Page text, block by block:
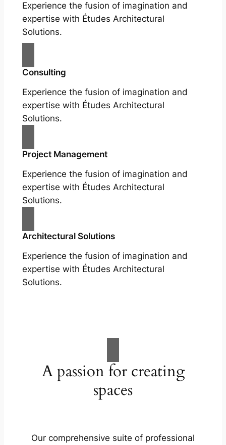
Experience the fusion of imagination and
expertise with Études Architectural
Solutions.
Consulting
Experience the fusion of imagination and
expertise with Études Architectural
Solutions.
Project Management
Experience the fusion of imagination and
expertise with Études Architectural
Solutions.
Architectural Solutions
Experience the fusion of imagination and
expertise with Études Architectural
Solutions.
A passion for creating
spaces
Our comprehensive suite of professional